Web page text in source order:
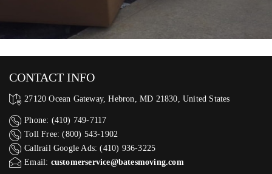
CONTACT INFO
27120 Ocean Gateway, Hebron, MD 21830, United States
Phone: (410) 749-7117
Toll Free: (800) 543-1902
Callrail Google Ads: (410) 936-3225‬
Email: customerservice@batesmoving.com